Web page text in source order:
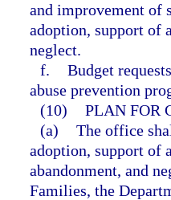
and improvement of
adoption, support of
neglect.
f. Budget
abuse prevention
(10) PLAN FOR
(a) The office
adoption, support of
abandonment, and
Families, the